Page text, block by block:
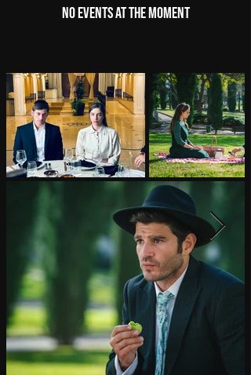
No events at the moment